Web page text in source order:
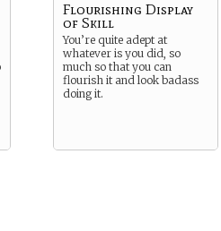
Flourishing Display
of Skill
You’re quite adept at
whatever is you did, so
much so that you can
flourish it and look badass
doing it.